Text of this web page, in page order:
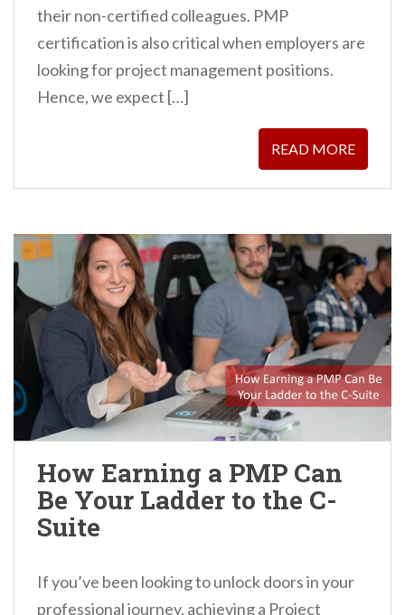
their non-certified colleagues. PMP
certification is also critical when employers are
looking for project management positions.
Hence, we expect […]
READ MORE
How Earning a PMP Can
Be Your Ladder to the C-
Suite
If you’ve been looking to unlock doors in your
professional journey, achieving a Project